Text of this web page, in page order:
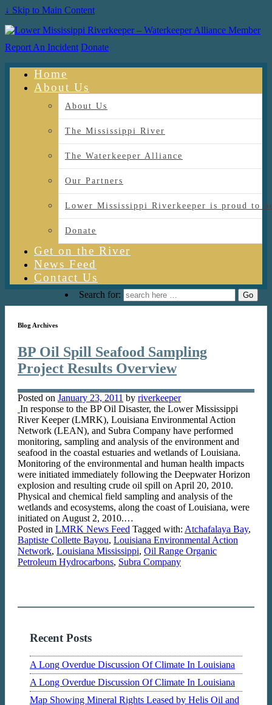
↓ Skip to Main Content
Report An Incident Donate
Home
About Us
About Us
The Mississippi River
The Waterkeeper Alliance
Our Partners
Lower Mississippi Riverkeeper is proud to
Donate
Get on the River
News Feed
Contact Us
Search for:
Blog Archives
BP Oil Spill Seafood Sampling
Project Results Overview
Posted on January 23, 2011 by riverkeeper
In response to the BP Oil Disaster, the Lower Mississippi
River Keeper (LMRK), Louisiana Environmental Action
Network (LEAN), and Subra Company have performed
monitoring, sampling and analysis of the environment and
seafood in the coastal estuaries and wetlands of Louisiana.
Monitoring of the environmental and human health impacts
were initiated immediately following the Deepwater Horizon
explosion and resulting crude oil spill on April 20, 2010.
Physical and chemical field sampling and analysis of the
wetlands and ecosystems, along the coast of Louisiana, were
initiated on August 2, 2010.…
Posted in LMRK News Feed Tagged with: Atchafalaya Bay,
Baptiste Collette Bayou, Louisiana Environmental Action
Network, Louisiana Mississippi, Oil Range Organic
Petroleum Hydrocarbons, Subra Company
Recent Posts
A Long Overdue Discussion Of Climate In Louisiana
A Long Overdue Discussion Of Climate In Louisiana
Map Showing Mineral Rights Leased by Helis Oil and